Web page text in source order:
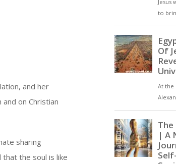
and her
on Christian
sharing
the soul is like